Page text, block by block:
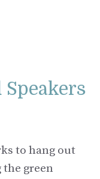
to hang out
green